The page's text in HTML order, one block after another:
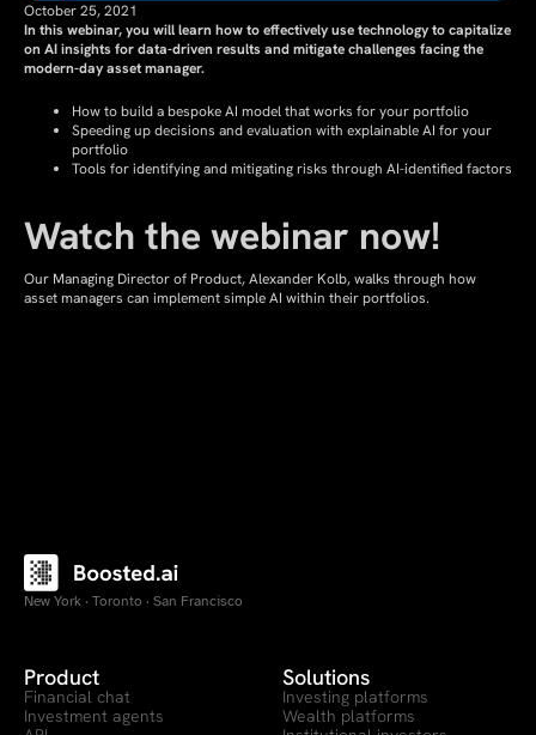
October 25, 2021
In this webinar, you will learn how to effectively use technology to capitalize
on AI insights for data-driven results and mitigate challenges facing the
modern-day asset manager.
How to build a bespoke AI model that works for your portfolio
Speeding up decisions and evaluation with explainable AI for your
portfolio
Tools for identifying and mitigating risks through AI-identified factors
Watch the webinar now!
Our Managing Director of Product, Alexander Kolb, walks through how
asset managers can implement simple AI within their portfolios.
New York · Toronto · San Francisco
Product
Financial chat
Investment agents
Solutions
Investing platforms
Wealth platforms